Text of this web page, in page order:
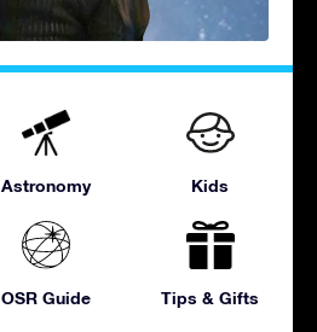
Astronomy Kids
OSR Guide Tips & Gifts